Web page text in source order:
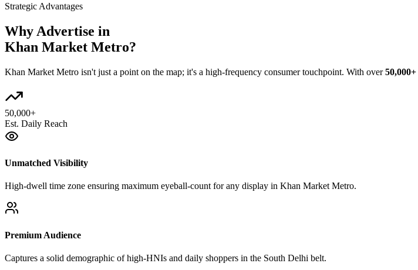
Strategic Advantages
Why Advertise in
Khan Market Metro?
Khan Market Metro isn't just a point on the map; it's a high-frequency consumer touchpoint. With over 50,000+
50,000+
Est. Daily Reach
Unmatched Visibility
High-dwell time zone ensuring maximum eyeball-count for any display in Khan Market Metro.
Premium Audience
Captures a solid demographic of high-HNIs and daily shoppers in the South Delhi belt.